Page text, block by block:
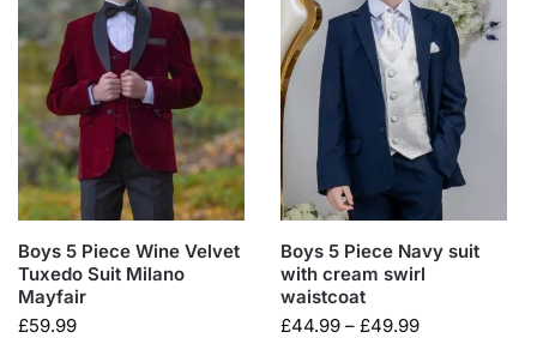
Boys 5 Piece Wine Velvet
Tuxedo Suit Milano
Mayfair
£59.99
Boys 5 Piece Navy suit
with cream swirl
waistcoat
£44.99 – £49.99